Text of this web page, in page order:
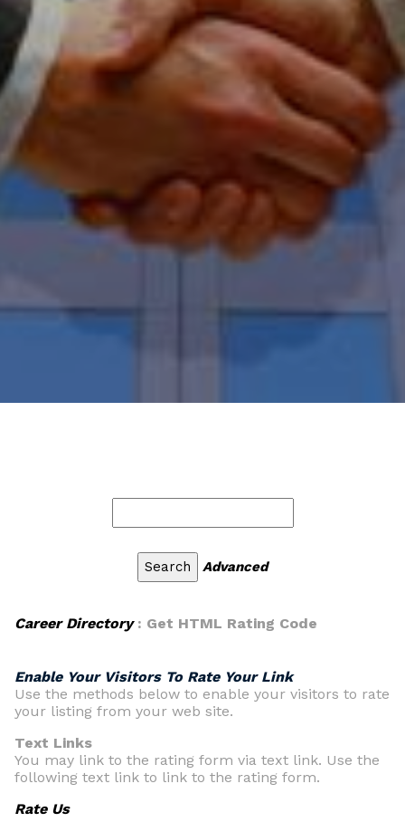
Advanced
Career Directory: Get HTML Rating Code
Enable Your Visitors To Rate Your Link
Use the methods below to enable your visitors to rate
your listing from your web site.
Text Links
You may link to the rating form via text link. Use the
following text link to link to the rating form.
Rate Us